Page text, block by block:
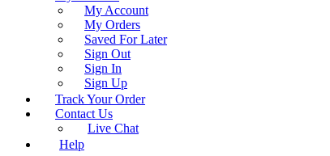
My Account
My Orders
Saved For Later
Sign Out
Sign In
Sign Up
Track Your Order
Contact Us
Live Chat
Help